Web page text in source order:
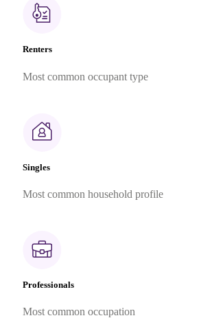
Renters
Most common occupant type
Singles
Most common household profile
Professionals
Most common occupation